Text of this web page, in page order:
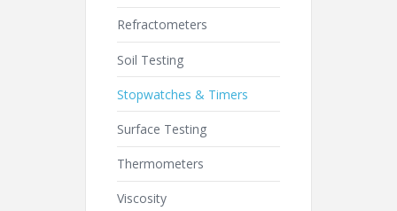
Refractometers
Soil Testing
Stopwatches & Timers
Surface Testing
Thermometers
Viscosity